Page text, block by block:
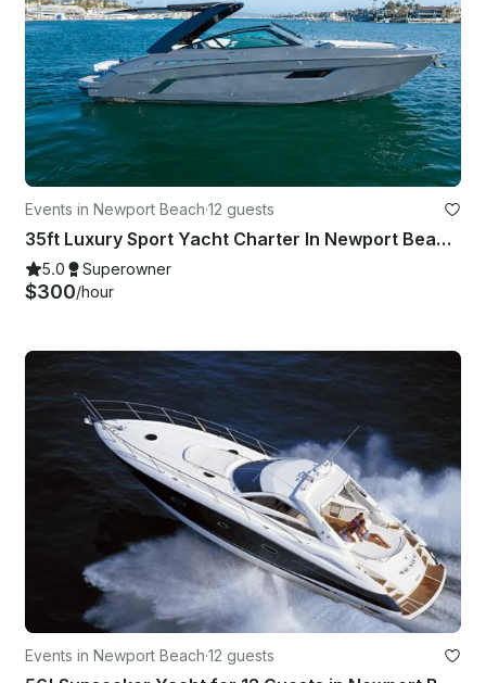
Events in Newport Beach·12 guests
35ft Luxury Sport Yacht Charter In Newport Beach - Harbor - Coastal - Catalina
5.0 Superowner
$300/hour
Events in Newport Beach·12 guests